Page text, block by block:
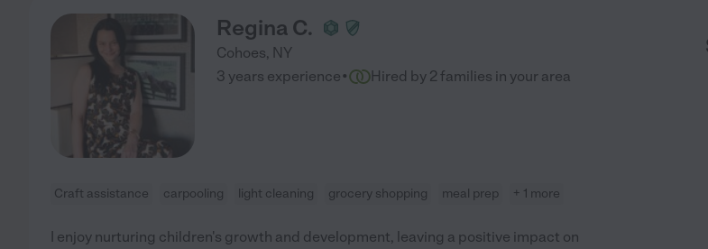
Regina C.
Cohoes, NY
3 years experience· Hired by 2 families in your area
Craft assistance carpooling light cleaning grocery shopping meal prep + 1 more
I enjoy nurturing children's growth and development, leaving a positive impact on